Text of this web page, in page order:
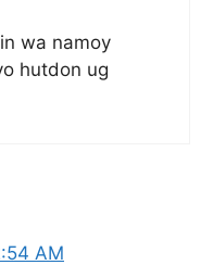
wa namoy
hutdon ug
AM